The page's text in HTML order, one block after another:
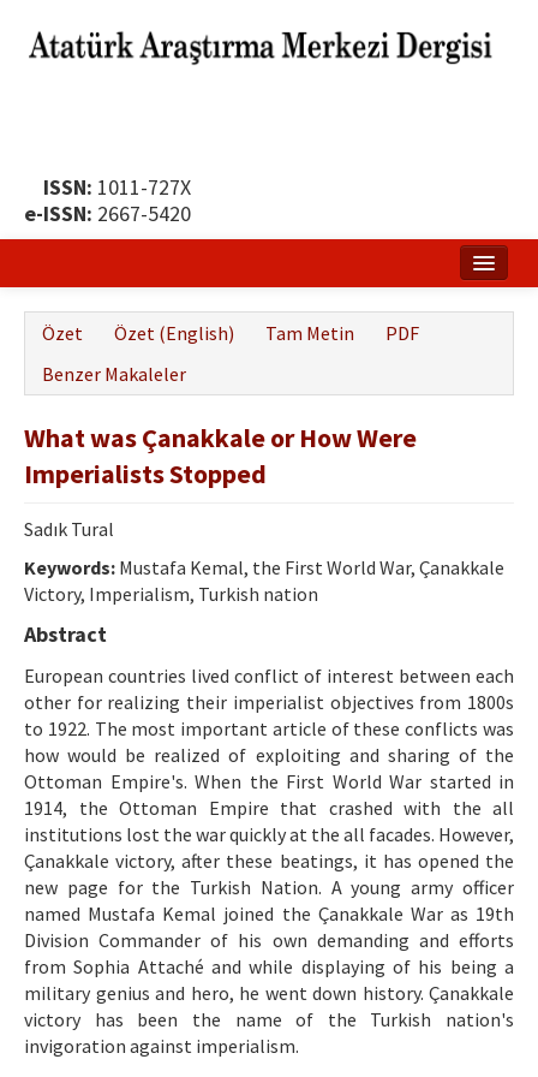
ISSN: 1011-727X
e-ISSN: 2667-5420
Yayın Politikası
Dergi Kurulları
Yayın İlkeleri
Etik İlkeler
Yazar Rehberi
Hakem Rehberi
İletişim
Özet Özet (English) Tam Metin
PDF
Benzer Makaleler
What was Çanakkale or How Were
Imperialists Stopped
Sadık Tural
Keywords: Mustafa Kemal, the First World War, Çanakkale
Victory, Imperialism, Turkish nation
Abstract
European countries lived conflict of interest between each
other for realizing their imperialist objectives from 1800s
to 1922. The most important article of these conflicts was
how would be realized of exploiting and sharing of the
Ottoman Empire's. When the First World War started in
1914, the Ottoman Empire that crashed with the all
institutions lost the war quickly at the all facades. However,
Çanakkale victory, after these beatings, it has opened the
new page for the Turkish Nation. A young army officer
named Mustafa Kemal joined the Çanakkale War as 19th
Division Commander of his own demanding and efforts
from Sophia Attaché and while displaying of his being a
military genius and hero, he went down history. Çanakkale
victory has been the name of the Turkish nation's
invigoration against imperialism.